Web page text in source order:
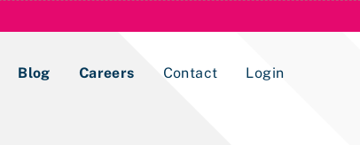
Blog Careers Contact Login